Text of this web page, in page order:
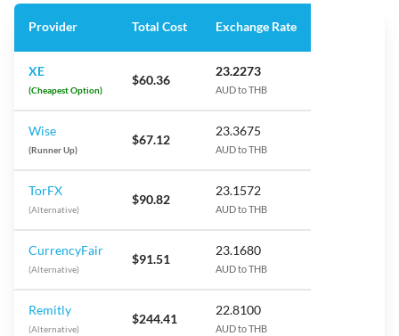
Provider Total Cost Exchange Rate
XE
(Cheapest Option)
$60.36
23.2273
AUD to THB
Wise
(Runner Up)
$67.12
23.3675
AUD to THB
TorFX
(Alternative)
$90.82
23.1572
AUD to THB
CurrencyFair
(Alternative)
$91.51
23.1680
AUD to THB
Remitly
(Alternative)
$244.41
22.8100
AUD to THB